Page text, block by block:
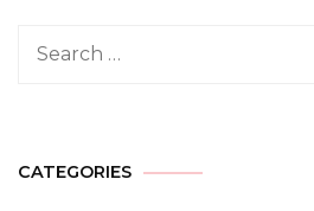
CATEGORIES